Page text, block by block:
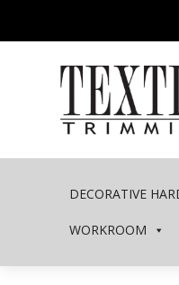
DECORATIVE
WORKROOM